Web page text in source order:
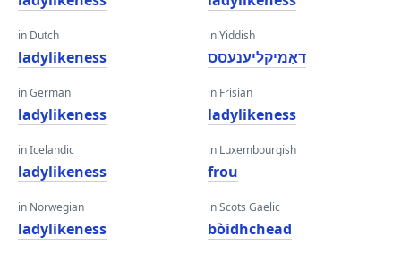
in Dutch
ladylikeness
in German
ladylikeness
in Icelandic
ladylikeness
in Norwegian
ladylikeness
in Yiddish
דאַמיקליענעסס
in Frisian
ladylikeness
in Luxembourgish
frou
in Scots Gaelic
bòidhchead